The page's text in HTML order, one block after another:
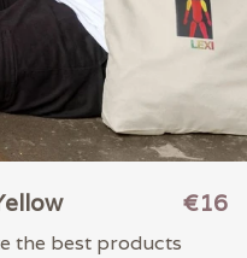
€16
the best products